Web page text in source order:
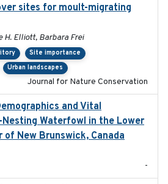
sites for moult-migrating
H. Elliott, Barbara Frei
Site importance
Urban landscapes
Journal for Nature Conservation
and Vital
Waterfowl in the Lower
of New Brunswick, Canada
-